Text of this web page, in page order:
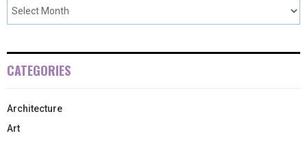
CATEGORIES
Architecture
Art